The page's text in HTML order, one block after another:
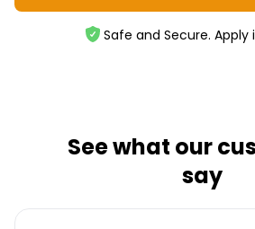
Safe and Secure. Apply
See what our
say